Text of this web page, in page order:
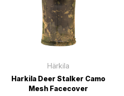
Härkila
Harkila Deer Stalker Camo
Mesh Facecover